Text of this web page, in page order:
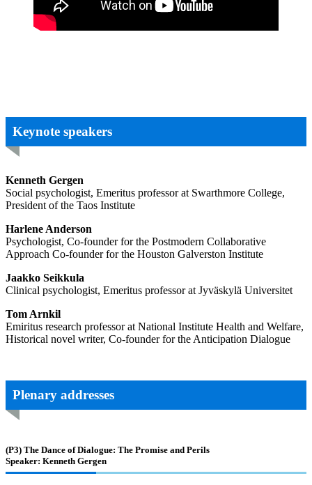
Keynote speakers
Kenneth Gergen
Social psychologist, Emeritus professor at Swarthmore College,
President of the Taos Institute
Harlene Anderson
Psychologist, Co-founder for the Postmodern Collaborative
Approach Co-founder for the Houston Galverston Institute
Jaakko Seikkula
Clinical psychologist, Emeritus professor at Jyväskylä Universitet
Tom Arnkil
Emiritus research professor at National Institute Health and Welfare,
Historical novel writer, Co-founder for the Anticipation Dialogue
Plenary addresses
(P3) The Dance of Dialogue: The Promise and Perils
Speaker: Kenneth Gergen